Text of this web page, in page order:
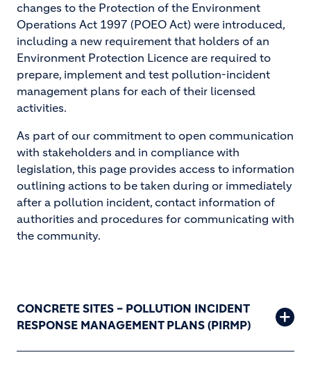
changes to the Protection of the Environment
Operations Act 1997 (POEO Act) were introduced,
including a new requirement that holders of an
Environment Protection Licence are required to
prepare, implement and test pollution-incident
management plans for each of their licensed
activities.
As part of our commitment to open communication
with stakeholders and in compliance with
legislation, this page provides access to information
outlining actions to be taken during or immediately
after a pollution incident, contact information of
authorities and procedures for communicating with
the community.
CONCRETE SITES – POLLUTION INCIDENT
RESPONSE MANAGEMENT PLANS (PIRMP)